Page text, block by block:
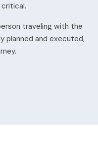
traveling with the
planned and executed,